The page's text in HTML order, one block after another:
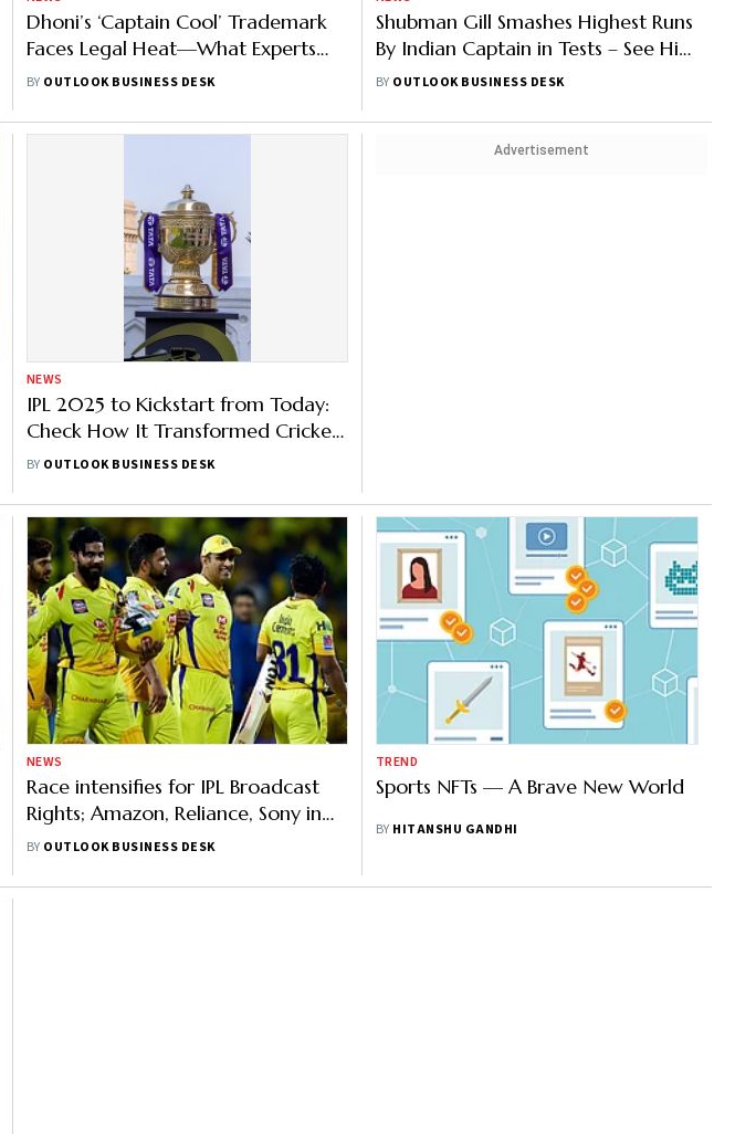
Dhoni’s ‘Captain Cool’ Trademark
Faces Legal Heat—What Experts
Are Pointing Out
BY OUTLOOK BUSINESS DESK
Shubman Gill Smashes Highest Runs
By Indian Captain in Tests – See His
Net Worth & More
BY OUTLOOK BUSINESS DESK
NEWS
IPL 2025 to Kickstart from Today:
Check How It Transformed Cricket
in 18 Years
BY OUTLOOK BUSINESS DESK
Advertisement
NEWS
Race intensifies for IPL Broadcast
Rights; Amazon, Reliance, Sony in
fray
BY OUTLOOK BUSINESS DESK
TREND
Sports NFTs — A Brave New World
BY HITANSHU GANDHI